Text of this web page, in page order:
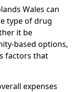
Wales can
type of drug
it be
based options,
factors that
expenses